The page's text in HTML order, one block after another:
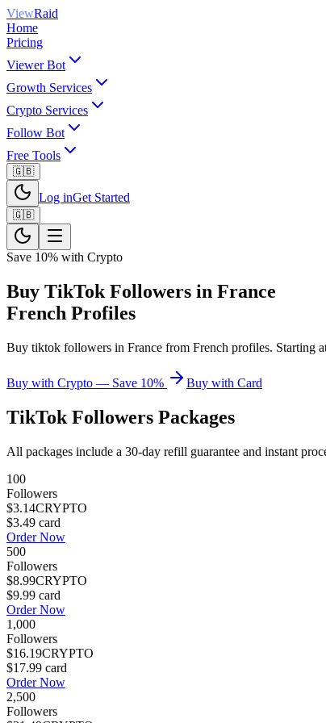
ViewRaid
Home
Pricing
Viewer Bot
Growth Services
Crypto Services
Follow Bot
Free Tools
🇬🇧
Log inGet Started
🇬🇧
Save 10% with Crypto
Buy TikTok Followers in France
French Profiles
Buy tiktok followers in France from French profiles. Starting
Buy with Crypto — Save 10% Buy with Card
TikTok Followers Packages
All packages include a 30-day refill guarantee and instant
100
Followers
$3.14CRYPTO
$3.49 card
Order Now
500
Followers
$8.99CRYPTO
$9.99 card
Order Now
1,000
Followers
$16.19CRYPTO
$17.99 card
Order Now
2,500
Followers